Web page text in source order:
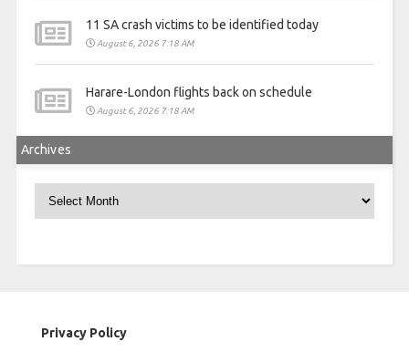
11 SA crash victims to be identified today
August 6, 2026 7:18 AM
Harare-London flights back on schedule
August 6, 2026 7:18 AM
Archives
Privacy Policy